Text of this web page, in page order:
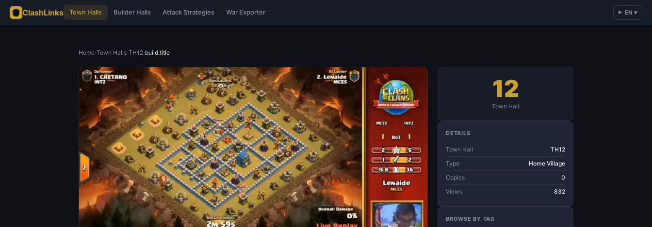
ClashLinks Town Halls Builder Halls Attack Strategies War Exporter EN ▾
Home›Town Halls›TH12›build.title
12
Town Hall
DETAILS
Town Hall
TH12
Type
Home Village
Copies
0
Views
832
BROWSE BY TAG